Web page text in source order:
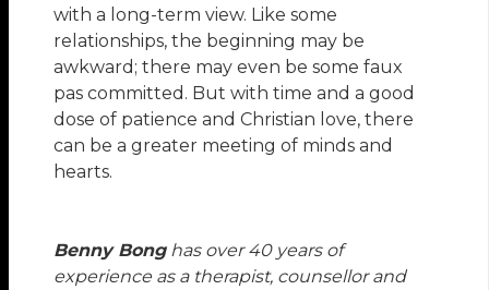
with a long-term view. Like some
relationships, the beginning may be
awkward; there may even be some faux
pas committed. But with time and a good
dose of patience and Christian love, there
can be a greater meeting of minds and
hearts.
Benny Bonghas over 40 years of
experience as a therapist, counsellor and